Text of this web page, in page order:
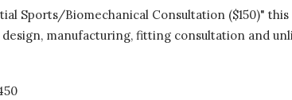
Sports/Biomechanical Consultation ($150)"
manufacturing, fitting consultation and